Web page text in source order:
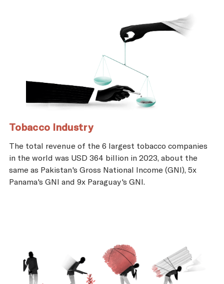
Tobacco Industry
The total revenue of the 6 largest tobacco companies
in the world was USD 364 billion in 2023, about the
same as Pakistan's Gross National Income (GNI), 5x
Panama's GNI and 9x Paraguay's GNI.